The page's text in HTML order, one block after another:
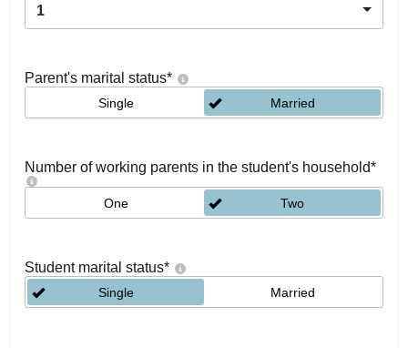
1
Parent's marital status*
Single Married
Number of working parents in the student's household*
One Two
Student marital status*
Single Married